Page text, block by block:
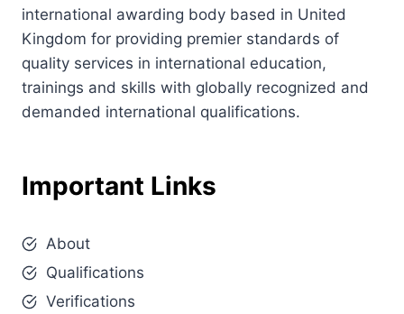
international awarding body based in United
Kingdom for providing premier standards of
quality services in international education,
trainings and skills with globally recognized and
demanded international qualifications.
Important Links
About
Qualifications
Verifications